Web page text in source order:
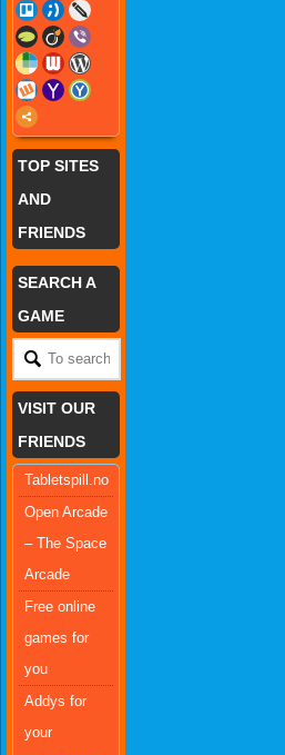
TOP SITES
AND
FRIENDS
SEARCH A
GAME
VISIT OUR
FRIENDS
Tabletspill.no
Open Arcade
– The Space
Arcade
Free online
games for
you
Addys for
your